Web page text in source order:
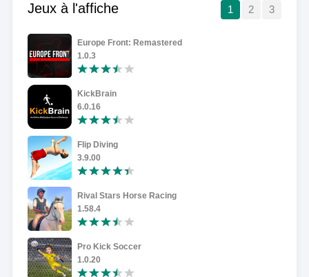
Jeux à l'affiche 1 2 3
Europe Front: Remastered
1.0.3
KickBrain
6.0.16
Flip Diving
3.9.00
Rival Stars Horse Racing
1.58.4
Pro Kick Soccer
1.0.20